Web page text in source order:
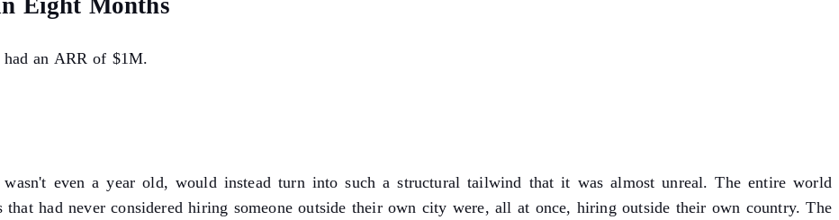
Eight Months
an ARR of $1M.
even a year old, would instead turn into such a structural tailwind that it was almost unreal. The entire world
that had never considered hiring someone outside their own city were, all at once, hiring outside their own country. The